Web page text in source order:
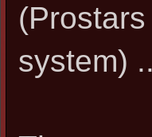
system)